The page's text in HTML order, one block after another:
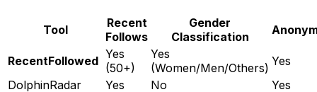
Tool
Recent
Follows
Gender
Classification
RecentFollowed Yes
(50+)
Yes
(Women/Men/Others) Yes
DolphinRadar
Yes No
Yes